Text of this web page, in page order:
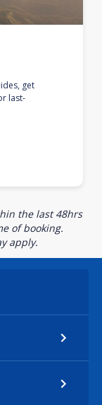
get
last-
the last 48hrs
of booking.
apply.